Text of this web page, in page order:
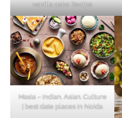
vanilla cake Recipe
Masia – Indian. Asian. Culture
| best date places in Noida